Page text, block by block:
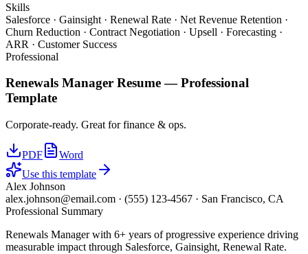
Skills
Salesforce · Gainsight · Renewal Rate · Net Revenue Retention ·
Churn Reduction · Contract Negotiation · Upsell · Forecasting ·
ARR · Customer Success
Professional
Renewals Manager Resume —Professional
Template
Corporate-ready. Great for finance & ops.
PDF
Word
Use this template
Alex Johnson
alex.johnson@email.com · (555) 123-4567 · San Francisco, CA
Professional Summary
Renewals Manager with 6+ years of progressive experience driving
measurable impact through Salesforce, Gainsight, Renewal Rate.